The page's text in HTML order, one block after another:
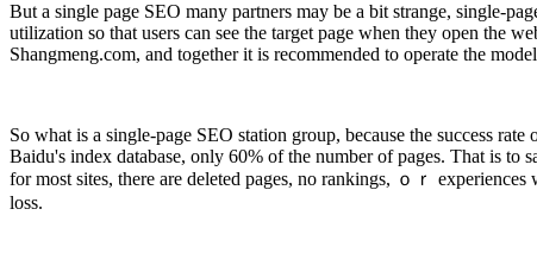
But a single page SEO many partners may be a bit strange, single-
utilization so that users can see the target page when they open the
Shangmeng.com, and together it is recommended to operate the
So what is a single-page SEO station group, because the success
Baidu's index database, only 60% of the number of pages. That is to
for most sites, there are deleted pages, no rankings, ｏｒ
loss.